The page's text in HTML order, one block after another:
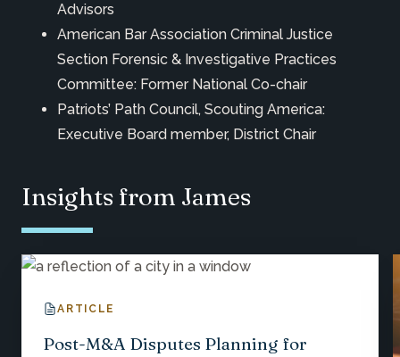
Advisors
American Bar Association Criminal Justice
Section Forensic & Investigative Practices
Committee: Former National Co-chair
Patriots’ Path Council, Scouting America:
Executive Board member, District Chair
Insights from James
ARTICLE
Post-M&A Disputes Planning for